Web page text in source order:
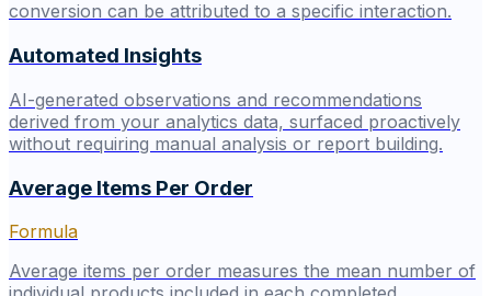
conversion can be attributed to a specific interaction.
Automated Insights
AI-generated observations and recommendations
derived from your analytics data, surfaced proactively
without requiring manual analysis or report building.
Average Items Per Order
Formula
Average items per order measures the mean number of